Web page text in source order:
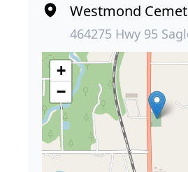
Westmond
464275 Hwy 95
+
−